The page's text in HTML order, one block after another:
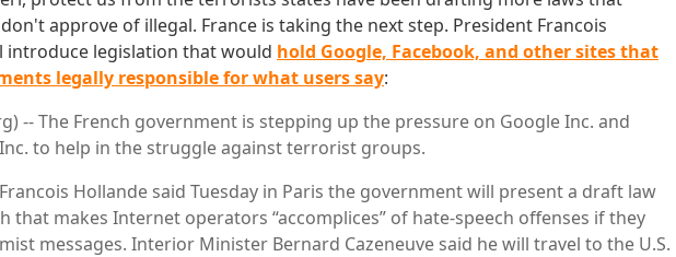
approve of illegal. France is taking the next step. President Francois
introduce legislation that would hold Google, Facebook, and other sites that
legally responsible for what users say:
-- The French government is stepping up the pressure on Google Inc. and
to help in the struggle against terrorist groups.
Hollande said Tuesday in Paris the government will present a draft law
that makes Internet operators “accomplices” of hate-speech offenses if they
messages. Interior Minister Bernard Cazeneuve said he will travel to the U.S.